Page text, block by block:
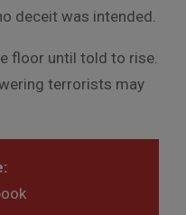
deceit was intended.
floor until told to rise.
terrorists may